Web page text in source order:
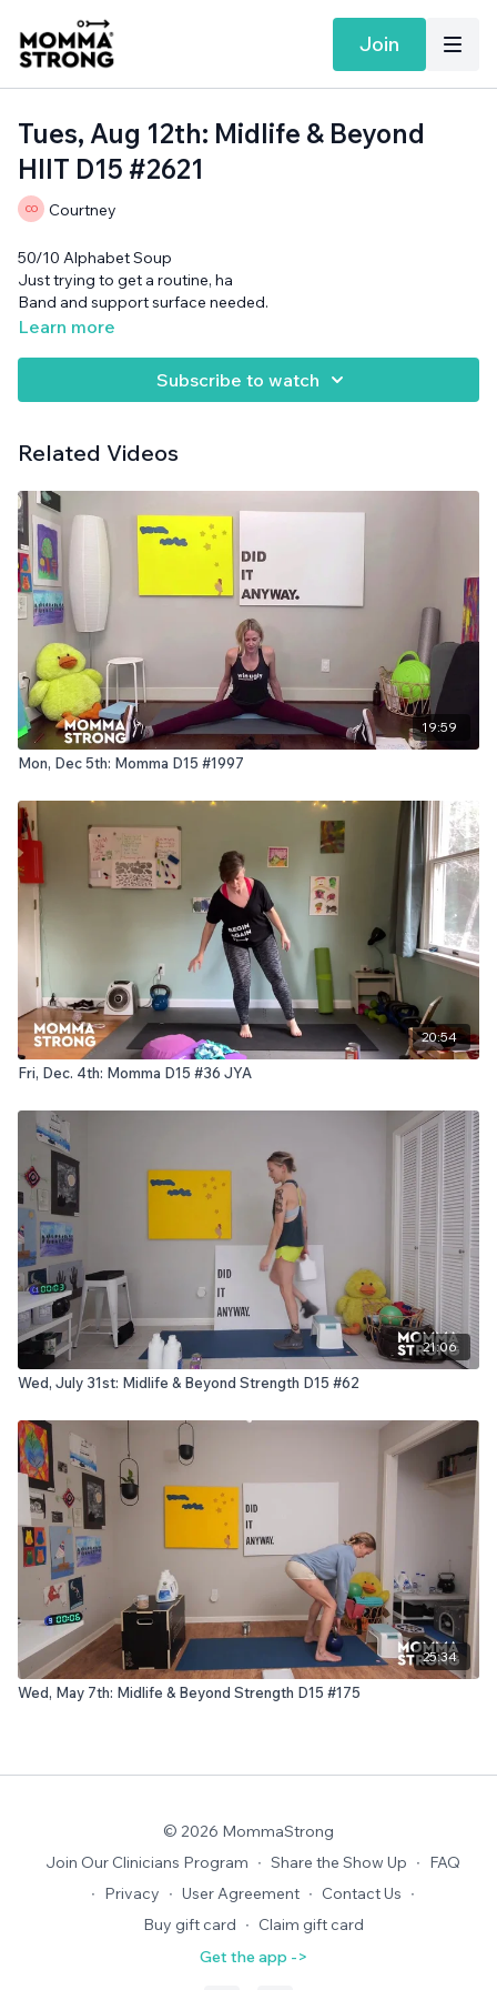
Join
Tues, Aug 12th: Midlife & Beyond
HIIT D15 #2621
Courtney
50/10 Alphabet Soup
Just trying to get a routine, ha
Band and support surface needed.
Learn more
Subscribe to watch
Related Videos
19:59
Mon, Dec 5th: Momma D15 #1997
20:54
Fri, Dec. 4th: Momma D15 #36 JYA
21:06
Wed, July 31st: Midlife & Beyond Strength D15 #62
25:34
Wed, May 7th: Midlife & Beyond Strength D15 #175
© 2026 MommaStrong
Join Our Clinicians Program ∙ Share the Show Up ∙ FAQ
∙ Privacy ∙ User Agreement ∙ Contact Us ∙
Buy gift card ∙ Claim gift card
Get the app ->